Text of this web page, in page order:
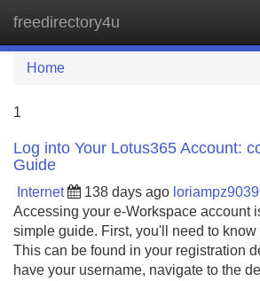
freedirectory4u
Home
1
Log into Your Lotus365 Account:
Guide
Internet 138 days ago
Accessing your e-Workspace account
simple guide. First, you'll need to know
This can be found in your registration
have your username, navigate to the